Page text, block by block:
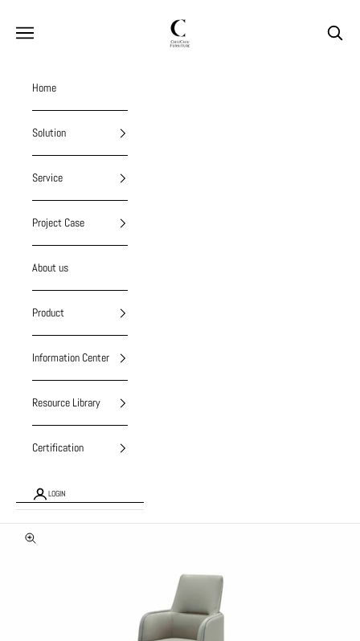
chiuchiufurniture
Navigation menu Search
Home
Solution
Service
Project Case
About us
Product
Information Center
Resource Library
Certification
LOGIN
Zoom picture